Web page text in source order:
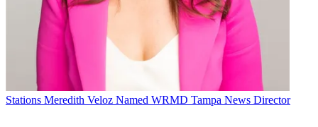
Stations Meredith Veloz Named WRMD Tampa News Director